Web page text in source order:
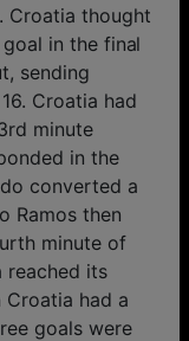
Croatia thought
in the final
sending
Croatia had
minute
in the
converted a
Ramos then
minute of
reached its
Croatia had a
goals were